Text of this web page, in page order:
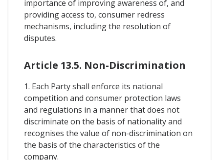
importance of improving awareness of, and
providing access to, consumer redress
mechanisms, including the resolution of
disputes.
Article 13.5. Non-Discrimination
1. Each Party shall enforce its national
competition and consumer protection laws
and regulations in a manner that does not
discriminate on the basis of nationality and
recognises the value of non-discrimination on
the basis of the characteristics of the
company.